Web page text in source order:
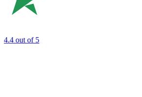
4.4 out of 5